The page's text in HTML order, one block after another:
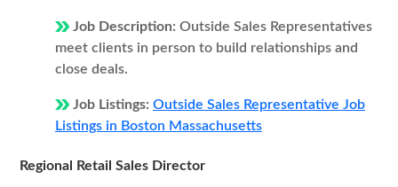
Job Description: Outside Sales Representatives
meet clients in person to build relationships and
close deals.
Job Listings: Outside Sales Representative Job
Listings in Boston Massachusetts
Regional Retail Sales Director